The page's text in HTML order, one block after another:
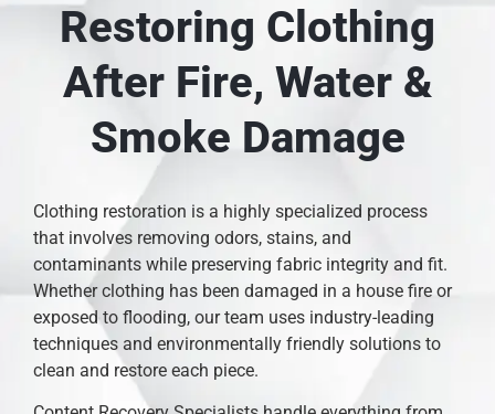
Restoring Clothing
After Fire, Water &
Smoke Damage
Clothing restoration is a highly specialized process
that involves removing odors, stains, and
contaminants while preserving fabric integrity and fit.
Whether clothing has been damaged in a house fire or
exposed to flooding, our team uses industry-leading
techniques and environmentally friendly solutions to
clean and restore each piece.